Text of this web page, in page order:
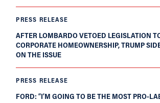
PRESS RELEASE
AFTER LOMBARDO VETOED LEGISLATION
CORPORATE HOMEOWNERSHIP, TRUMP
ON THE ISSUE
PRESS RELEASE
FORD: “I’M GOING TO BE THE MOST PRO-